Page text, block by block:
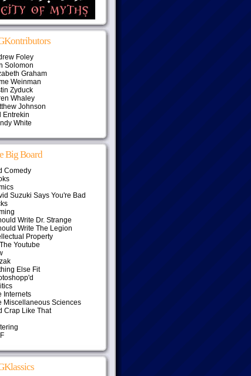
Foley
Solomon
Graham
Weinman
Zyduck
Whaley
Johnson
Entrekin
White
Big Board
Comedy
Suzuki Says You're Bad
Write Dr. Strange
Write The Legion
Property
The Youtube
Else Fit
Internets
Miscellaneous Sciences
Crap Like That